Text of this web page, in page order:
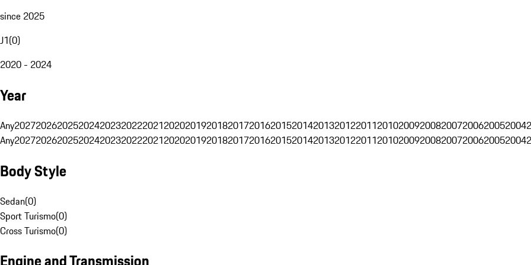
since 2025
J1(0)
2020 - 2024
Year
Any202720262025202420232022202120202019201820172016201520142013201220112010200920082007200620052004
Any202720262025202420232022202120202019201820172016201520142013201220112010200920082007200620052004
Body Style
Sedan(0)
Sport Turismo(0)
Cross Turismo(0)